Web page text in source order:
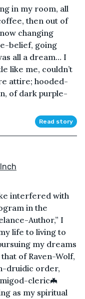
in my room, all
then out of
changing
belief, going
all a dream… I
like me, couldn’t
attire; hooded-
of dark purple-
Read story
interfered with
in the
Author,” I
life to living to
my dreams
of Raven-Wolf,
druidic order,
cleric🦇
as my spiritual